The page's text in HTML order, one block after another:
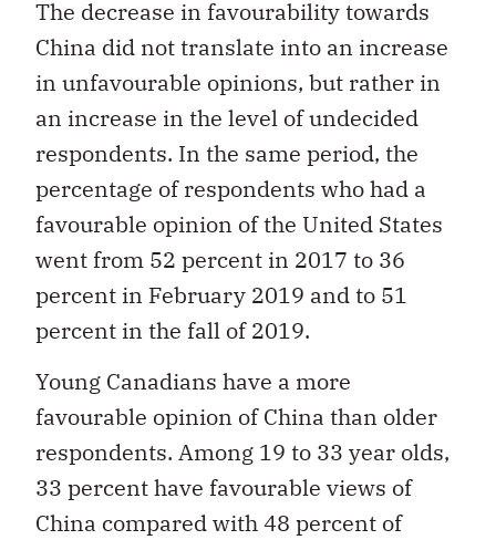
The decrease in favourability towards
China did not translate into an increase
in unfavourable opinions, but rather in
an increase in the level of undecided
respondents. In the same period, the
percentage of respondents who had a
favourable opinion of the United States
went from 52 percent in 2017 to 36
percent in February 2019 and to 51
percent in the fall of 2019.
Young Canadians have a more
favourable opinion of China than older
respondents. Among 19 to 33 year olds,
33 percent have favourable views of
China compared with 48 percent of